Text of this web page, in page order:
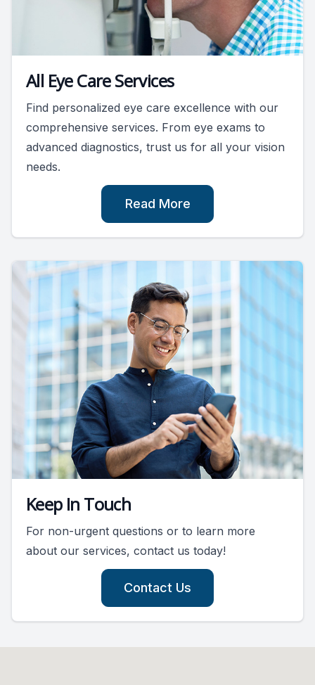
All Eye Care Services
Find personalized eye care excellence with our
comprehensive services. From eye exams to
advanced diagnostics, trust us for all your vision
needs.
Read More
Keep In Touch
For non-urgent questions or to learn more
about our services, contact us today!
Contact Us